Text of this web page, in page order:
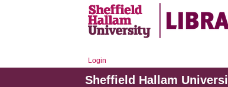
Login
Sheffield Hallam